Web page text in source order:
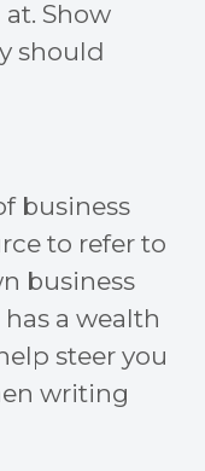
Show
should
business
to refer to
business
a wealth
steer you
writing